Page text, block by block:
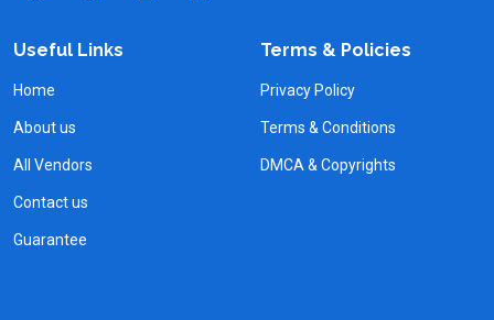
Useful Links
Home
About us
All Vendors
Contact us
Guarantee
Terms & Policies
Privacy Policy
Terms & Conditions
DMCA & Copyrights